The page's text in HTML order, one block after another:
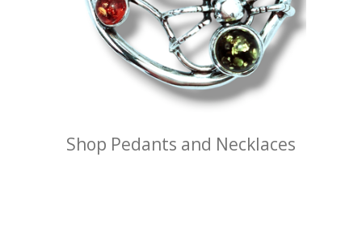
Shop Pedants and Necklaces